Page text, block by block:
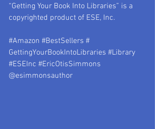
“Getting Your Book Into Libraries” is a
copyrighted product of ESE, Inc.
#Amazon #BestSellers #
GettingYourBookIntoLibraries #Library
#ESEInc #EricOtisSimmons
@esimmonsauthor